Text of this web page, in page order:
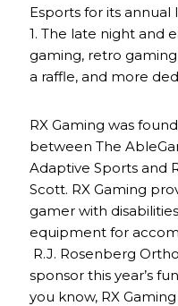
Esports for its annual
1. The late night and
gaming, retro
a raffle, and more
RX Gaming was
between The
Adaptive Sports and
Scott. RX Gaming
gamer with
equipment for
R.J. Rosenberg
sponsor this year’s
you know, RX